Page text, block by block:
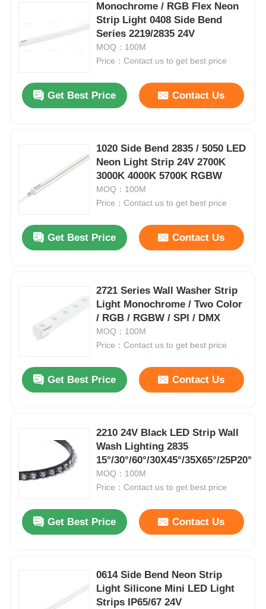
Monochrome / RGB Flex Neon
Strip Light 0408 Side Bend
Series 2219/2835 24V
MOQ：100M
Price：Contact us to get best price
Get Best Price Contact Us
1020 Side Bend 2835 / 5050 LED
Neon Light Strip 24V 2700K
3000K 4000K 5700K RGBW
MOQ：100M
Price：Contact us to get best price
Get Best Price Contact Us
2721 Series Wall Washer Strip
Light Monochrome / Two Color
/ RGB / RGBW / SPl / DMX
MOQ：100M
Price：Contact us to get best price
Get Best Price Contact Us
2210 24V Black LED Strip Wall
Wash Lighting 2835
15°/30°/60°/30X45°/35X65°/25P20°
MOQ：100M
Price：Contact us to get best price
Get Best Price Contact Us
0614 Side Bend Neon Strip
Light Silicone Mini LED Light
Strips IP65/67 24V